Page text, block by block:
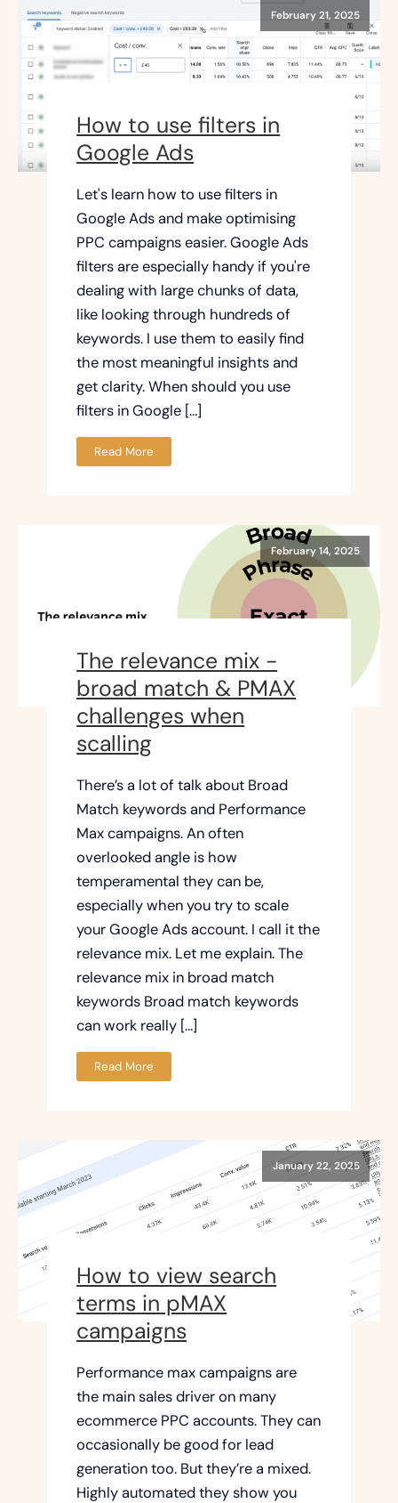
February 21, 2025
How to use filters in
Google Ads
Let's learn how to use filters in
Google Ads and make optimising
PPC campaigns easier. Google Ads
filters are especially handy if you're
dealing with large chunks of data,
like looking through hundreds of
keywords. I use them to easily find
the most meaningful insights and
get clarity. When should you use
filters in Google […]
Read More
February 14, 2025
The relevance mix -
broad match & PMAX
challenges when
scalling
There’s a lot of talk about Broad
Match keywords and Performance
Max campaigns. An often
overlooked angle is how
temperamental they can be,
especially when you try to scale
your Google Ads account. I call it the
relevance mix. Let me explain. The
relevance mix in broad match
keywords Broad match keywords
can work really […]
Read More
January 22, 2025
How to view search
terms in pMAX
campaigns
Performance max campaigns are
the main sales driver on many
ecommerce PPC accounts. They can
occasionally be good for lead
generation too. But they’re a mixed.
Highly automated they show you